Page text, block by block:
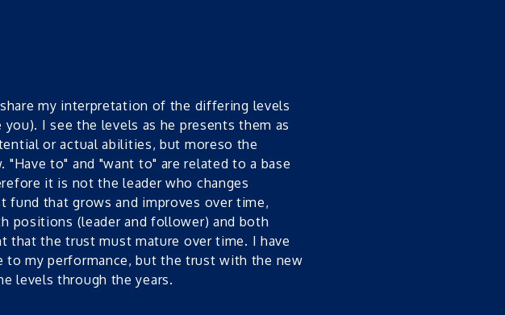
my interpretation of the differing levels
I see the levels as he presents them as
or actual abilities, but moreso the
to" and "want to" are related to a base
it is not the leader who changes
fund that grows and improves over time,
positions (leader and follower) and both
that the trust must mature over time. I have
to my performance, but the trust with the new
levels through the years.